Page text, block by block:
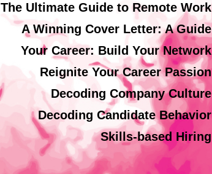
The Ultimate Guide to Remote Work
A Winning Cover Letter: A Guide
Your Career: Build Your Network
Reignite Your Career Passion
Decoding Company Culture
Decoding Candidate Behavior
Skills-based Hiring